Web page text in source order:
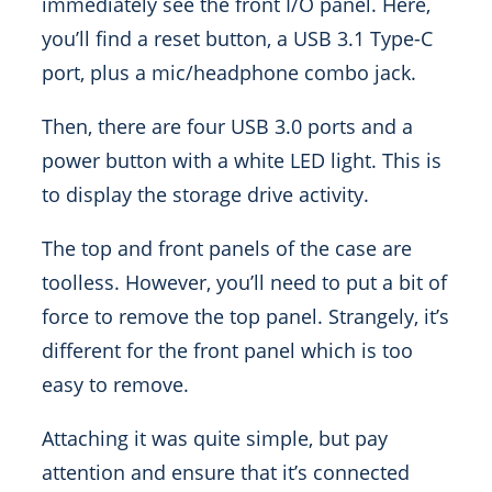
you’ll find a reset button, a USB 3.1 Type-C
port, plus a mic/headphone combo jack.
Then, there are four USB 3.0 ports and a
power button with a white LED light. This is
to display the storage drive activity.
The top and front panels of the case are
toolless. However, you’ll need to put a bit of
force to remove the top panel. Strangely, it’s
different for the front panel which is too
easy to remove.
Attaching it was quite simple, but pay
attention and ensure that it’s connected